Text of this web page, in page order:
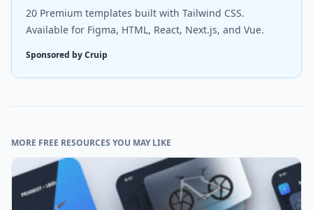
20 Premium templates built with Tailwind CSS.
Available for Figma, HTML, React, Next.js, and Vue.
Sponsored by Cruip
MORE FREE RESOURCES YOU MAY LIKE